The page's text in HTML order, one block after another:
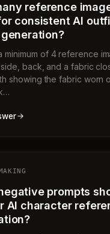
reference
consistent AI
minimum of 4 reference
back, and a fabric
showing the fabric worn
prompts
AI character